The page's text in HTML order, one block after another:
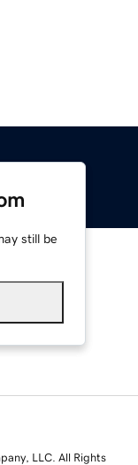
still be
LLC. All Rights